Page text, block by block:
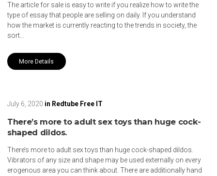
The article for sale is easy to write if you realize how to write the
type of essay that people are selling on daily. If you understand
how the market is currently reacting to the trends in society, the
sort…
More Details
July 6, 2020 in Redtube Free IT
There’s more to adult sex toys than huge cock-
shaped dildos.
There’s more to adult sex toys than huge cock-shaped dildos.
Vibrators of any size and shape may be used externally on every
erogenous area you can think about. There are additionally hand